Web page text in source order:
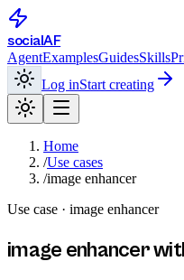
socialAF
AgentExamplesGuidesSkills
Log inStart creating
Home
/Use cases
/image enhancer
Use case · image enhancer
image enhancer